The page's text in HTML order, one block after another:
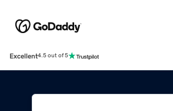
Excellent4.5 out of 5